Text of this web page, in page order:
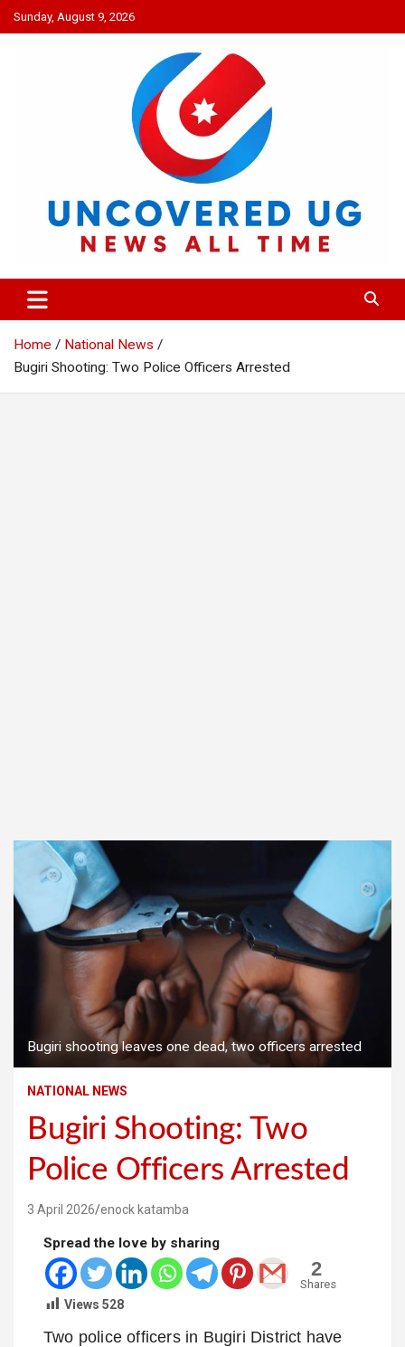
Skip
to
Sunday, August 9, 2026
UNCOVERED UG
News all time
Home
National News
Bugiri Shooting: Two Police Officers Arrested
Bugiri shooting leaves one dead, two officers arrested
NATIONAL NEWS
Bugiri Shooting: Two
Police Officers Arrested
3 April 2026 enock katamba
Spread the love by sharing
2
Shares
Views 528
Two police officers in Bugiri District have